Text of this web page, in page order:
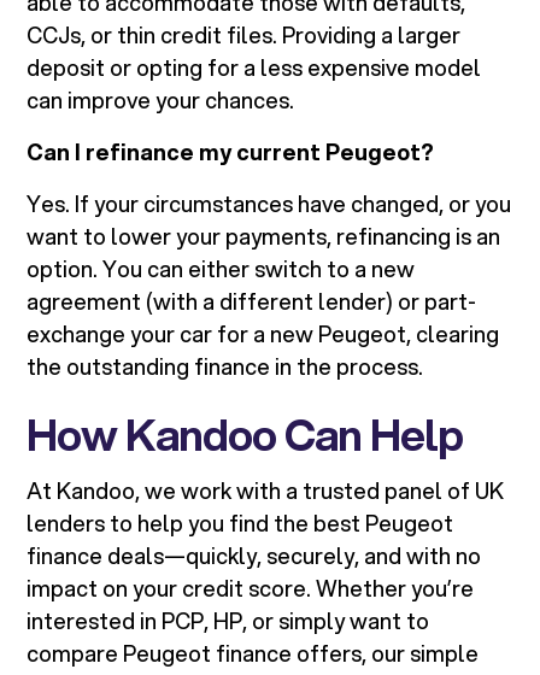
CCJs, or thin credit files. Providing a larger
deposit or opting for a less expensive model
can improve your chances.
Can I refinance my current Peugeot?
Yes. If your circumstances have changed, or you
want to lower your payments, refinancing is an
option. You can either switch to a new
agreement (with a different lender) or part-
exchange your car for a new Peugeot, clearing
the outstanding finance in the process.
How Kandoo Can Help
At Kandoo, we work with a trusted panel of UK
lenders to help you find the best Peugeot
finance deals—quickly, securely, and with no
impact on your credit score. Whether you’re
interested in PCP, HP, or simply want to
compare Peugeot finance offers, our simple